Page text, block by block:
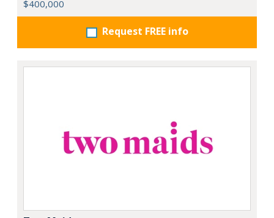
$400,000
Request FREE info